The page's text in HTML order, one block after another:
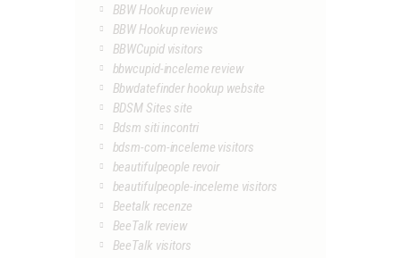
BBW Hookup review
BBW Hookup reviews
BBWCupid visitors
bbwcupid-inceleme review
Bbwdatefinder hookup website
BDSM Sites site
Bdsm siti incontri
bdsm-com-inceleme visitors
beautifulpeople revoir
beautifulpeople-inceleme visitors
Beetalk recenze
BeeTalk review
BeeTalk visitors